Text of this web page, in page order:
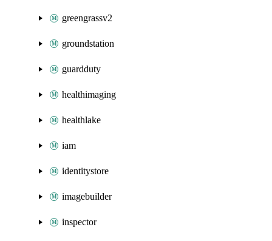
greengrassv2
groundstation
guardduty
healthimaging
healthlake
iam
identitystore
imagebuilder
inspector